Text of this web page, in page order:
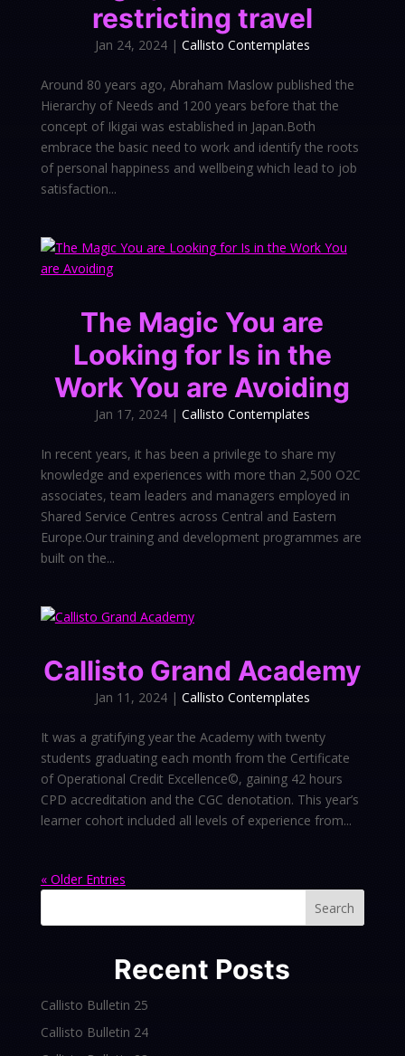
restricting travel
Jan 24, 2024| Callisto Contemplates
Around 80 years ago, Abraham Maslow published the
Hierarchy of Needs and 1200 years before that the
concept of Ikigai was established in Japan.Both
embrace the basic need to work and identify the roots
of personal happiness and wellbeing which lead to job
satisfaction...
The Magic You are
Looking for Is in the
Work You are Avoiding
Jan 17, 2024| Callisto Contemplates
In recent years, it has been a privilege to share my
knowledge and experiences with more than 2,500 O2C
associates, team leaders and managers employed in
Shared Service Centres across Central and Eastern
Europe.Our training and development programmes are
built on the...
Callisto Grand Academy
Jan 11, 2024| Callisto Contemplates
It was a gratifying year the Academy with twenty
students graduating each month from the Certificate
of Operational Credit Excellence©, gaining 42 hours
CPD accreditation and the CGC denotation. This year’s
learner cohort included all levels of experience from...
« Older Entries
Search
Recent Posts
Callisto Bulletin 25
Callisto Bulletin 24